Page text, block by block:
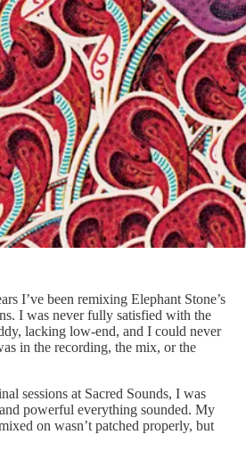
I’ve been remixing Elephant Stone’s
I was never fully satisfied with the
lacking low-end, and I could never
in the recording, the mix, or the
sessions at Sacred Sounds, I was
powerful everything sounded. My
on wasn’t patched properly, but